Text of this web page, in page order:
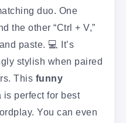
duo. One
the other “Ctrl + V,”
paste. 💻 It’s
stylish when paired
This funny
is perfect for best
You can even